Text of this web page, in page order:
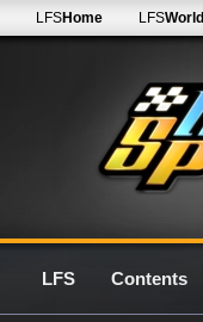
LFSHome LFSWorld
LFS Contents